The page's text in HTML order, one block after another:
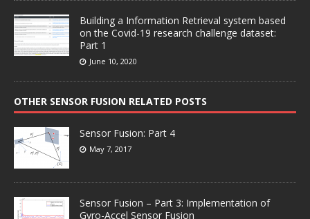
Building a Information Retrieval system based
on the Covid-19 research challenge dataset:
Part 1
June 10, 2020
OTHER SENSOR FUSION RELATED POSTS
Sensor Fusion: Part 4
May 7, 2017
Sensor Fusion – Part 3: Implementation of
Gyro-Accel Sensor Fusion